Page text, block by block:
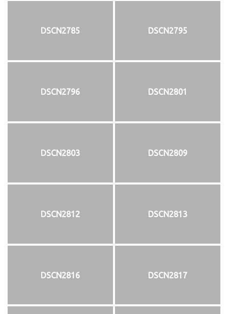
DSCN2785 DSCN2795
DSCN2796 DSCN2801
DSCN2803 DSCN2809
DSCN2812 DSCN2813
DSCN2816 DSCN2817